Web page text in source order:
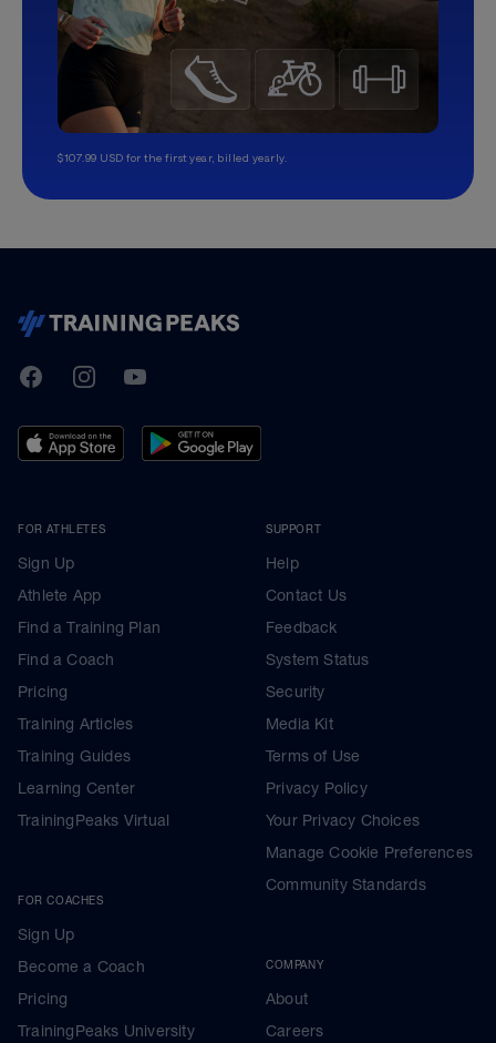
$107.99 USD for the first year, billed yearly.
TrainingPeaks
FacebookInstagramYoutube
FOR ATHLETES
Sign Up
Athlete App
Find a Training Plan
Find a Coach
Pricing
Training Articles
Training Guides
Learning Center
TrainingPeaks Virtual
FOR COACHES
Sign Up
Become a Coach
Pricing
TrainingPeaks University
SUPPORT
Help
Contact Us
Feedback
System Status
Security
Media Kit
Terms of Use
Privacy Policy
Your Privacy Choices
Manage Cookie Preferences
Community Standards
COMPANY
About
Careers